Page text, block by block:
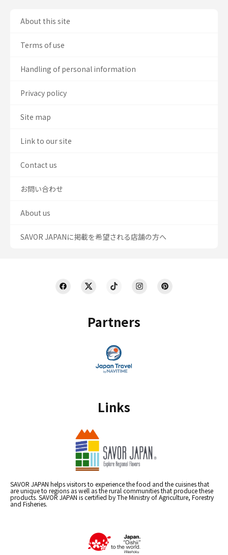
Partners
Links
SAVOR JAPAN helps visitors to experience the food and the cuisines that
are unique to regions as well as the rural communities that produce these
products. SAVOR JAPAN is certified by The Ministry of Agriculture, Forestry
and Fisheries.
About this site
Terms of use
Handling of personal information
Privacy policy
Site map
Link to our site
Contact us
お問い合わせ
About us
SAVOR JAPANに掲載を希望される店舗の方へ